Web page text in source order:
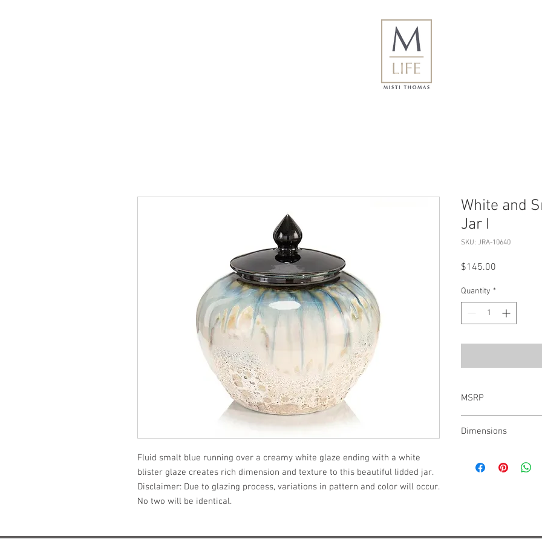
Fluid smalt blue running over a creamy white glaze ending with a white
blister glaze creates rich dimension and texture to this beautiful lidded jar.
Disclaimer: Due to glazing process, variations in pattern and color will occur.
No two will be identical.
White and
Jar I
SKU: JRA-10640
$145.00
Quantity *
MSRP
Dimensions